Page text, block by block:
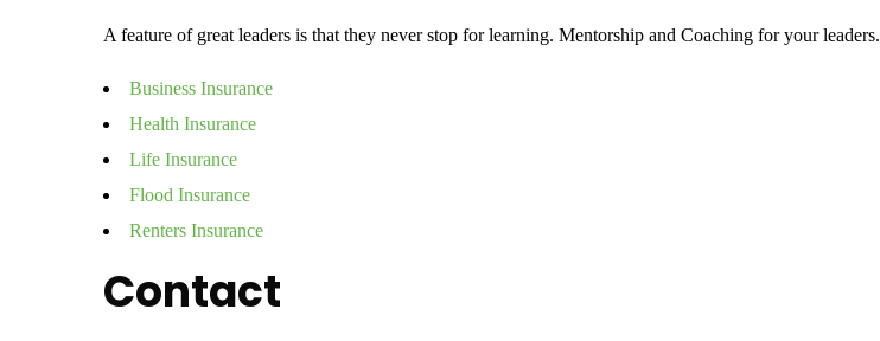
A feature of great leaders is that they never stop for learning. Mentorship and Coaching for your leaders.
Business Insurance
Health Insurance
Life Insurance
Flood Insurance
Renters Insurance
Contact